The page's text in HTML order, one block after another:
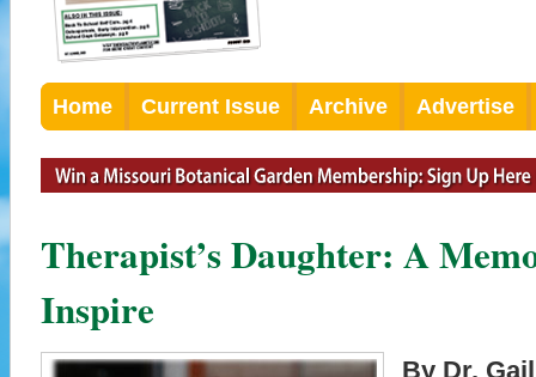
Home Current Issue Archive Advertise
Therapist’s Daughter: A
Inspire
By Dr.